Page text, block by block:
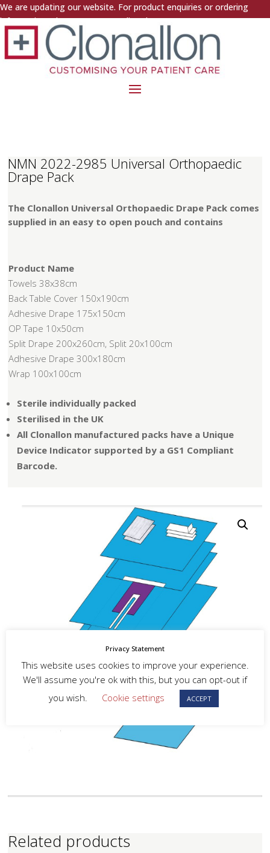
We are updating our website. For product enquiries or ordering
information, please contact us directly.
NMN 2022-2985 Universal Orthopaedic
Drape Pack
The Clonallon Universal Orthopaedic Drape Pack comes
supplied in an easy to open pouch and contains
Product Name
Towels 38x38cm
Back Table Cover 150x190cm
Adhesive Drape 175x150cm
OP Tape 10x50cm
Split Drape 200x260cm, Split 20x100cm
Adhesive Drape 300x180cm
Wrap 100x100cm
Sterile individually packed
Sterilised in the UK
All Clonallon manufactured packs have a Unique
Device Indicator supported by a GS1 Compliant
Barcode.
Related products
Privacy Statement
This website uses cookies to improve your experience.
We'll assume you're ok with this, but you can opt-out if
you wish.
Cookie settings ACCEPT